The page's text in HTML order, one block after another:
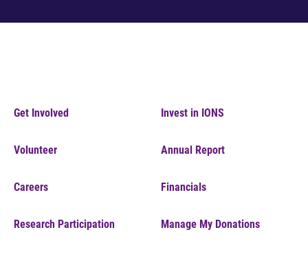
Get Involved
Volunteer
Careers
Research Participation
Invest in IONS
Annual Report
Financials
Manage My Donations